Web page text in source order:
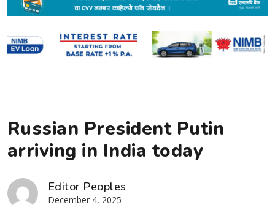
Russian President Putin
arriving in India today
Editor Peoples
December 4, 2025